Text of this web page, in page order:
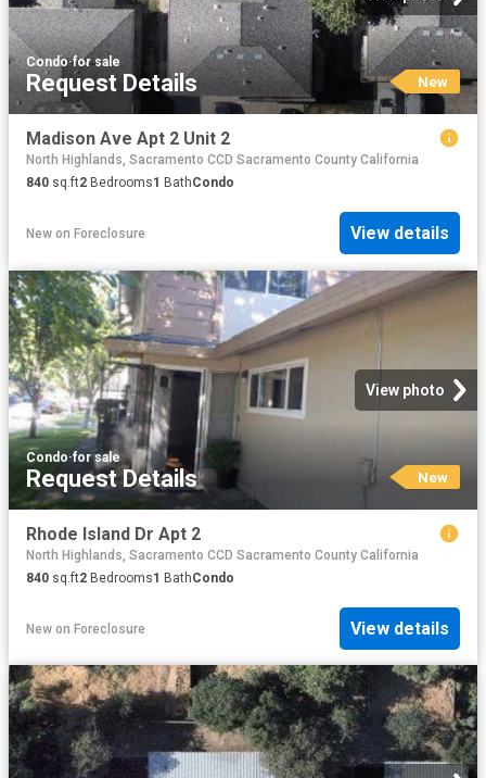
Condo·for sale
Request Details New
Madison Ave Apt 2 Unit 2
North Highlands, Sacramento CCD Sacramento County California
840 sq.ft2 Bedrooms1 BathCondo
New on Foreclosure View details
View photo
Condo·for sale
Request Details New
Rhode Island Dr Apt 2
North Highlands, Sacramento CCD Sacramento County California
840 sq.ft2 Bedrooms1 BathCondo
New on Foreclosure View details